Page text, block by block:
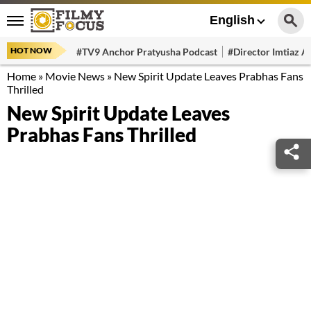
English
HOT NOW #TV9 Anchor Pratyusha Podcast #Director Imtiaz
Home » Movie News » New Spirit Update Leaves Prabhas Fans
Thrilled
New Spirit Update Leaves
Prabhas Fans Thrilled